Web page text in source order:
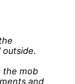
the mob
and